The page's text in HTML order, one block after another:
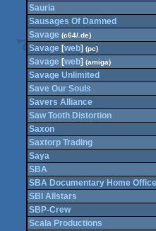
Sauria
Sausages Of Damned
Savage (c64/.de)
Savage[web] (pc)
Savage [web] (amiga)
Savage Unlimited
Save Our Souls
Savers Alliance
Saw Tooth Distortion
Saxon
Saxtorp Trading
Saya
SBA
SBA Documentary Home
SBI Allstars
SBP-Crew
Scala Productions